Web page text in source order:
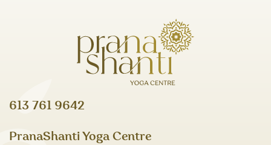
613 761 9642
PranaShanti Yoga Centre